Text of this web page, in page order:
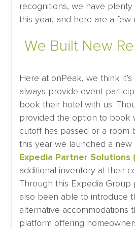
recognitions, we have
this year, and here are a few
We Built New
Here at onPeak, we think
always provide event
book their hotel with us.
provided the option to book
cutoff has passed or a room
this year we launched a
Expedia Partner Solutions
additional inventory at their
Through this Expedia Group
also been able to introduce
alternative accommodations
platform offering